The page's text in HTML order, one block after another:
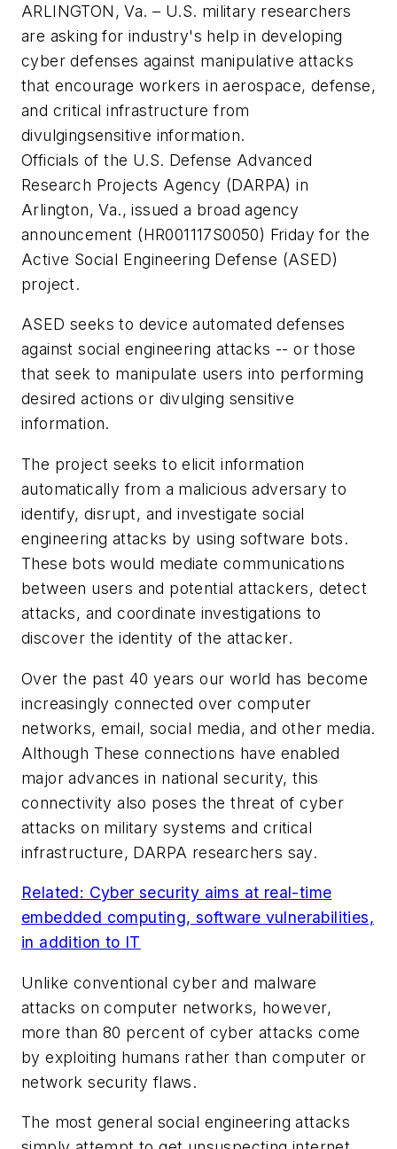
ARLINGTON, Va. – U.S. military researchers
are asking for industry's help in developing
cyber defenses against manipulative attacks
that encourage workers in aerospace, defense,
and critical infrastructure from
divulgingsensitive information.
Officials of the U.S. Defense Advanced
Research Projects Agency (DARPA) in
Arlington, Va., issued a broad agency
announcement (HR001117S0050) Friday for the
Active Social Engineering Defense (ASED)
project.
ASED seeks to device automated defenses
against social engineering attacks -- or those
that seek to manipulate users into performing
desired actions or divulging sensitive
information.
The project seeks to elicit information
automatically from a malicious adversary to
identify, disrupt, and investigate social
engineering attacks by using software bots.
These bots would mediate communications
between users and potential attackers, detect
attacks, and coordinate investigations to
discover the identity of the attacker.
Over the past 40 years our world has become
increasingly connected over computer
networks, email, social media, and other media.
Although These connections have enabled
major advances in national security, this
connectivity also poses the threat of cyber
attacks on military systems and critical
infrastructure, DARPA researchers say.
Related: Cyber security aims at real-time
embedded computing, software vulnerabilities,
in addition to IT
Unlike conventional cyber and malware
attacks on computer networks, however,
more than 80 percent of cyber attacks come
by exploiting humans rather than computer or
network security flaws.
The most general social engineering attacks